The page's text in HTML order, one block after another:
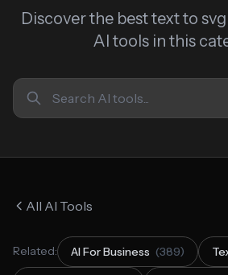
Discover the best text to
AI tools in this
All AI Tools
Related: AI For Business (389)